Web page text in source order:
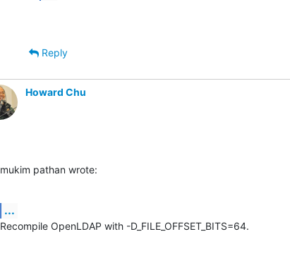
Reply
Howard Chu
mukim pathan wrote:
...
Recompile OpenLDAP with -D_FILE_OFFSET_BITS=64.